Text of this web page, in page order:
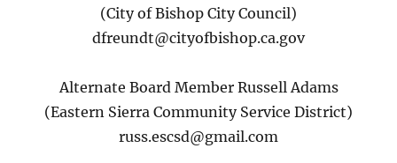
(City of Bishop City Council)
dfreundt@cityofbishop.ca.gov
Alternate Board Member Russell Adams
(Eastern Sierra Community Service District)
russ.escsd@gmail.com